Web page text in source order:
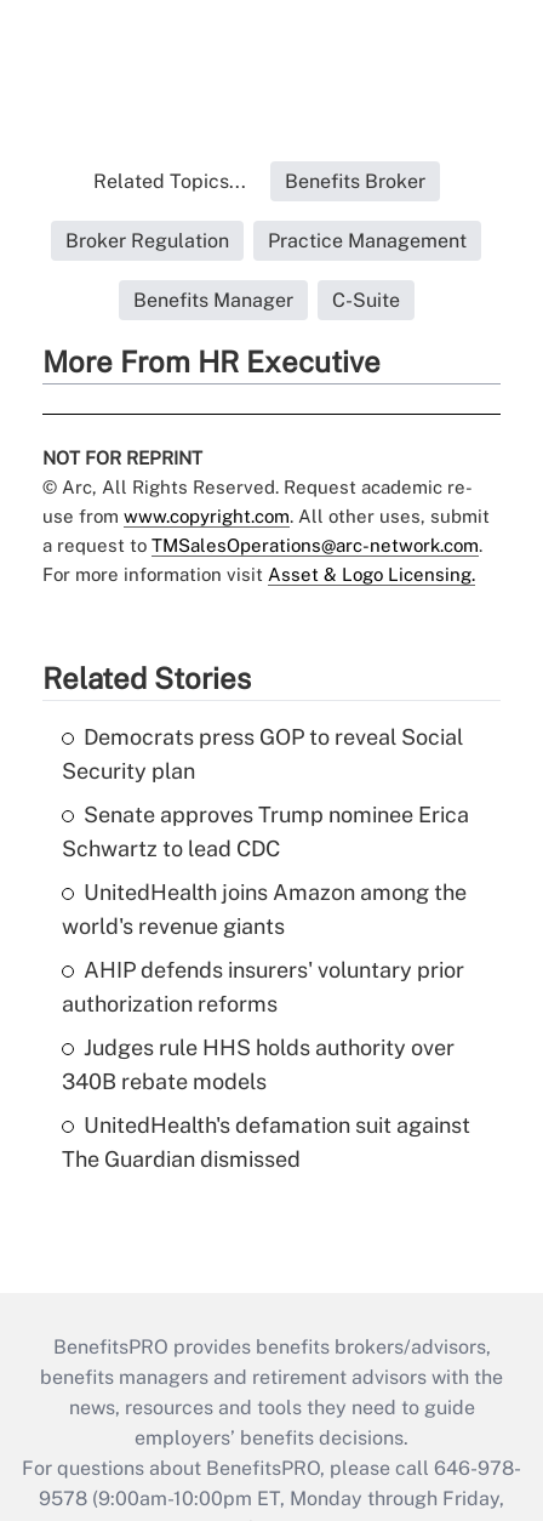
Related Topics... Benefits Broker
Broker Regulation Practice Management
Benefits Manager C-Suite
More From HR Executive
NOT FOR REPRINT
© Arc, All Rights Reserved. Request academic re-
use from www.copyright.com. All other uses, submit
a request to TMSalesOperations@arc-network.com.
For more information visit Asset & Logo Licensing.
Related Stories
Democrats press GOP to reveal Social
Security plan
Senate approves Trump nominee Erica
Schwartz to lead CDC
UnitedHealth joins Amazon among the
world's revenue giants
AHIP defends insurers' voluntary prior
authorization reforms
Judges rule HHS holds authority over
340B rebate models
UnitedHealth's defamation suit against
The Guardian dismissed
BenefitsPRO provides benefits brokers/advisors,
benefits managers and retirement advisors with the
news, resources and tools they need to guide
employers’ benefits decisions.
For questions about BenefitsPRO, please call 646-978-
9578 (9:00am-10:00pm ET, Monday through Friday,